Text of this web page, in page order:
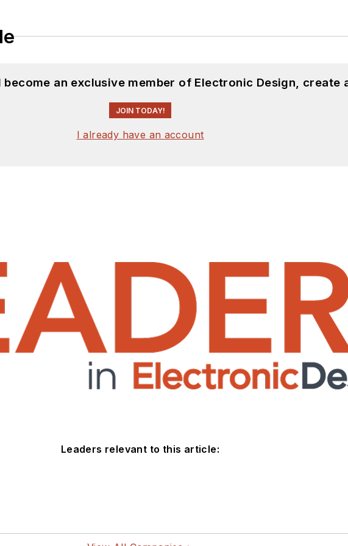
an exclusive member of Electronic Design, create
JOIN TODAY!
I already have an account
Leaders relevant to this article: